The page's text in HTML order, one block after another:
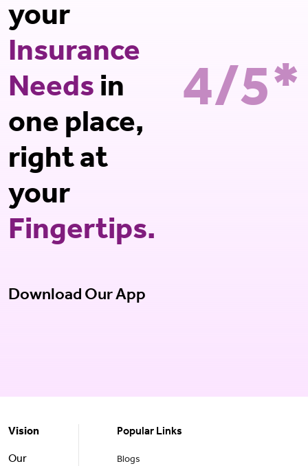
your
Insurance
Needs in
one place,
right at
your
Fingertips.
Download Our App
4/5*
Vision
Our
Popular Links
Blogs